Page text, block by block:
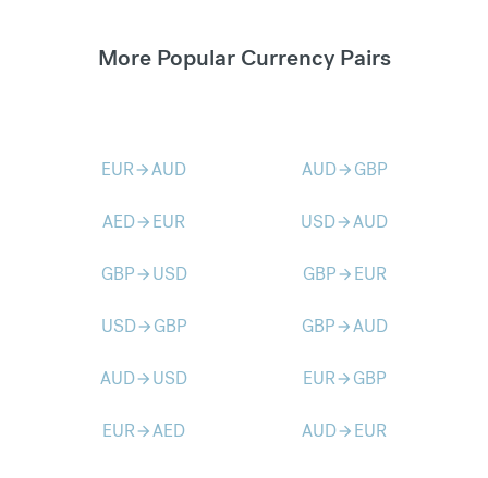
More Popular Currency Pairs
EURarrow_forwardAUD AUDarrow_forward GBP
AEDarrow_forward EUR USDarrow_forwardAUD
GBParrow_forward USD GBParrow_forward EUR
USDarrow_forward GBP GBParrow_forwardAUD
AUDarrow_forward USD EURarrow_forward GBP
EURarrow_forwardAED AUDarrow_forward EUR